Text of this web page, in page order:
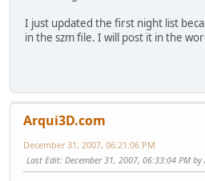
I just updated the first night list
in the szm file. I will post it in the
Arqui3D.com
December 31, 2007, 06:21:06 PM
Last Edit: December 31, 2007, 06:33:04 PM